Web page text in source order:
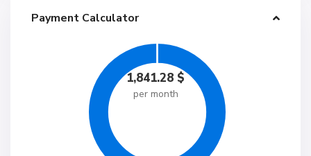
Payment Calculator
1,841.28 $
per month